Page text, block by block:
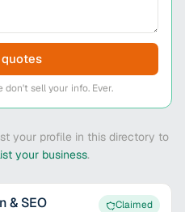
don't sell your info. Ever.
your profile in this directory to
your business.
& SEO Claimed